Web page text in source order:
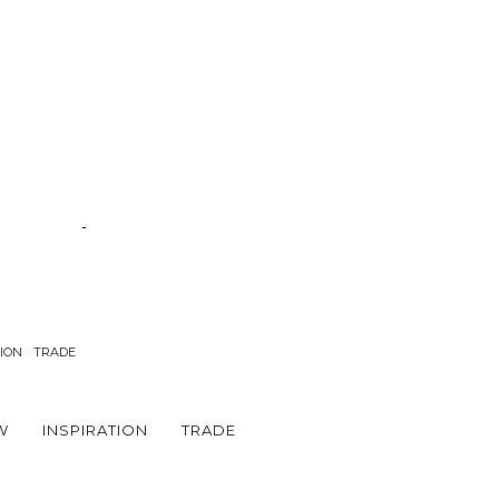
TRADE
INSPIRATION TRADE